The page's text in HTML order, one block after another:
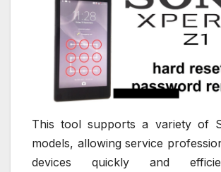
This tool supports a variety of
models, allowing service
devices quickly and